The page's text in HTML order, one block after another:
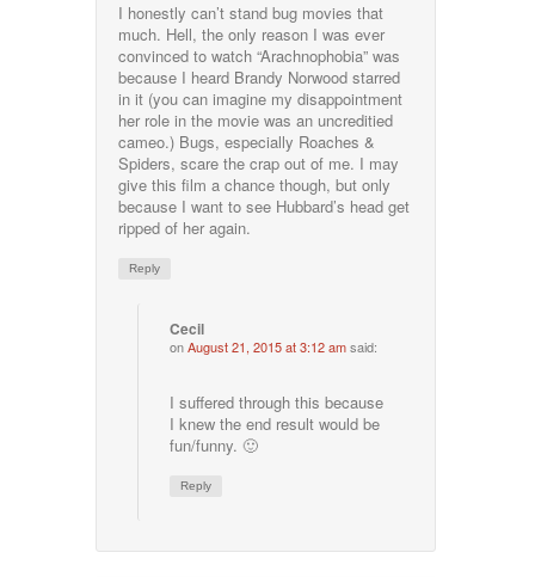
I honestly can’t stand bug movies that
much. Hell, the only reason I was ever
convinced to watch “Arachnophobia” was
because I heard Brandy Norwood starred
in it (you can imagine my disappointment
her role in the movie was an uncreditied
cameo.) Bugs, especially Roaches &
Spiders, scare the crap out of me. I may
give this film a chance though, but only
because I want to see Hubbard’s head get
ripped of her again.
Reply
Cecil
onAugust 21, 2015 at 3:12 amsaid:
I suffered through this because
I knew the end result would be
fun/funny. 🙂
Reply